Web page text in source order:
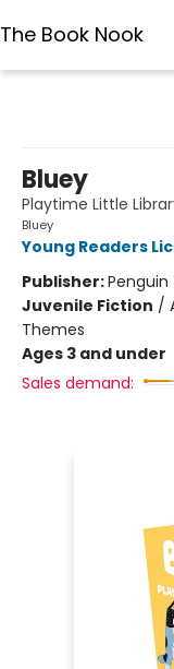
The Book Nook
Bluey
Playtime Little
Bluey
Young Readers
Publisher:Penguin
Juvenile Fiction /
Themes
Ages 3 and under
Sales demand: